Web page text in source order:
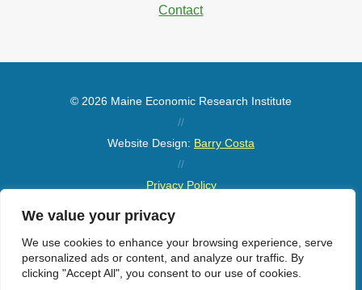
We value your privacy
We use cookies to enhance your browsing experience, serve
personalized ads or content, and analyze our traffic. By
clicking "Accept All", you consent to our use of cookies.
Contact
© 2026 Maine Economic Research Institute
//
Website Design: Barry Costa
//
Privacy Policy
Sitemap